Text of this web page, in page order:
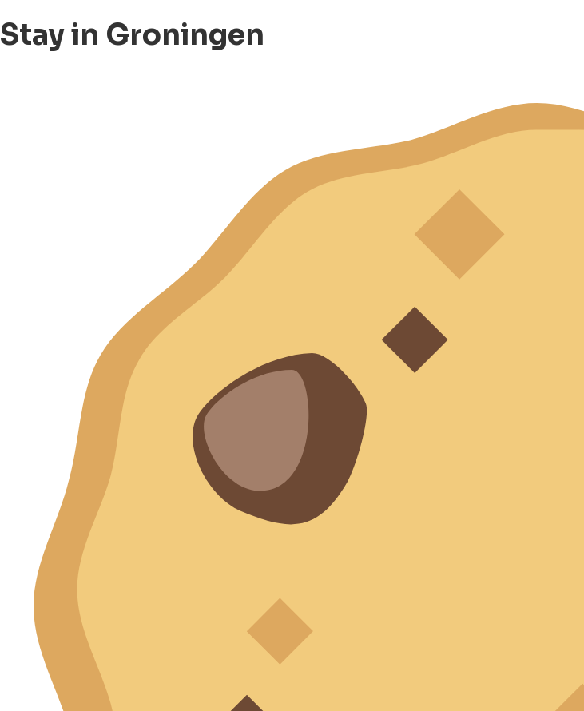
Stay in Groningen